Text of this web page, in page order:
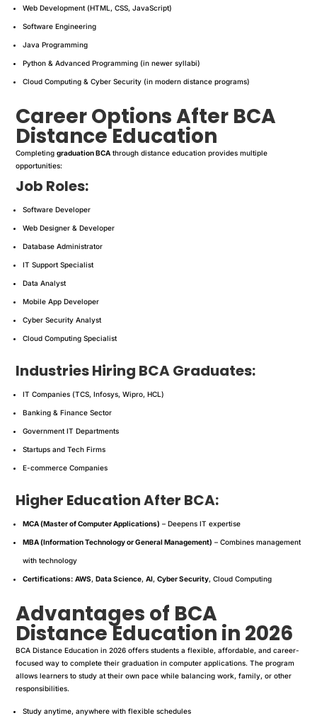
Web Development (HTML, CSS, JavaScript)
Software Engineering
Java Programming
Python & Advanced Programming (in newer syllabi)
Cloud Computing & Cyber Security (in modern distance programs)
Career Options After BCA
Distance Education
Completinggraduation BCA through distance education provides multiple
opportunities:
Job Roles:
Software Developer
Web Designer & Developer
Database Administrator
IT Support Specialist
Data Analyst
Mobile App Developer
Cyber Security Analyst
Cloud Computing Specialist
Industries Hiring BCA Graduates:
IT Companies (TCS, Infosys, Wipro, HCL)
Banking & Finance Sector
Government IT Departments
Startups and Tech Firms
E-commerce Companies
Higher Education After BCA:
MCA (Master of Computer Applications) – Deepens IT expertise
MBA (Information Technology or General Management) – Combines management
with technology
Certifications: AWS,Data Science,AI,Cyber Security, Cloud Computing
Advantages of BCA
Distance Education in 2026
BCA Distance Education in 2026 offers students a flexible, affordable, and career-
focused way to complete their graduation in computer applications. The program
allows learners to study at their own pace while balancing work, family, or other
responsibilities.
Study anytime, anywhere with flexible schedules